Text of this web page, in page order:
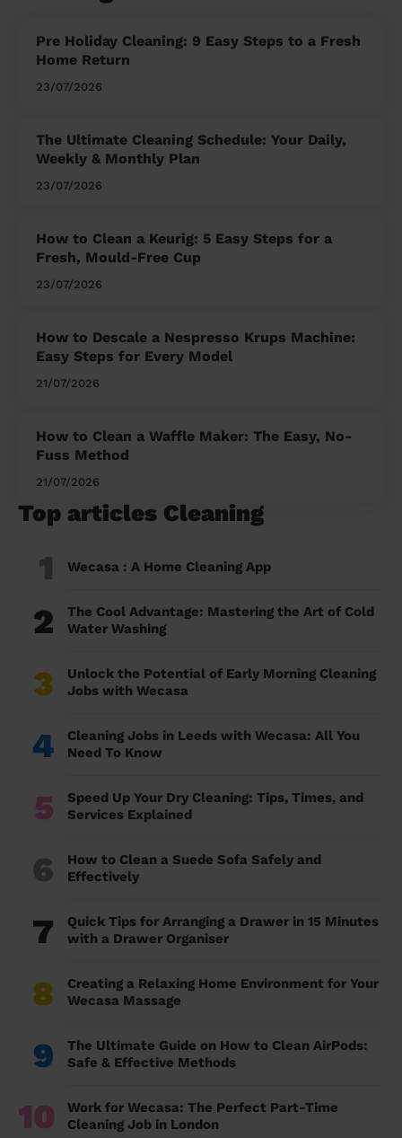
Pre Holiday Cleaning: 9 Easy Steps to a Fresh
Home Return
23/07/2026
The Ultimate Cleaning Schedule: Your Daily,
Weekly & Monthly Plan
23/07/2026
How to Clean a Keurig: 5 Easy Steps for a
Fresh, Mould-Free Cup
23/07/2026
How to Descale a Nespresso Krups Machine:
Easy Steps for Every Model
21/07/2026
How to Clean a Waffle Maker: The Easy, No-
Fuss Method
21/07/2026
Top articles Cleaning
1 Wecasa : A Home Cleaning App
2
The Cool Advantage: Mastering the Art of Cold
Water Washing
3
Unlock the Potential of Early Morning Cleaning
Jobs with Wecasa
4
Cleaning Jobs in Leeds with Wecasa: All You
Need To Know
5
Speed Up Your Dry Cleaning: Tips, Times, and
Services Explained
6
How to Clean a Suede Sofa Safely and
Effectively
7
Quick Tips for Arranging a Drawer in 15 Minutes
with a Drawer Organiser
8
Creating a Relaxing Home Environment for Your
Wecasa Massage
9
The Ultimate Guide on How to Clean AirPods:
Safe & Effective Methods
10
Work for Wecasa: The Perfect Part-Time
Cleaning Job in London